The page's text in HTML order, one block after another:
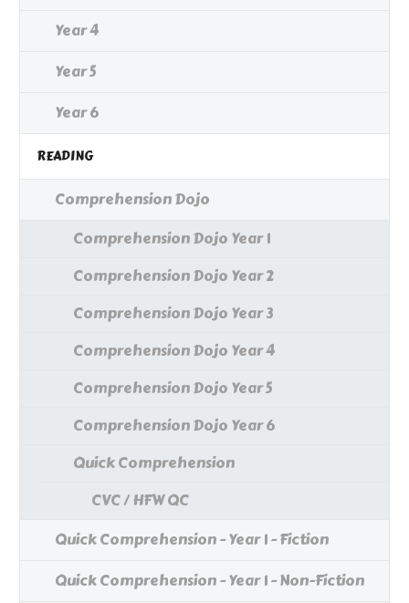
Year 4
Year 5
Year 6
READING
Comprehension Dojo
Comprehension Dojo Year 1
Comprehension Dojo Year 2
Comprehension Dojo Year 3
Comprehension Dojo Year 4
Comprehension Dojo Year 5
Comprehension Dojo Year 6
Quick Comprehension
CVC / HFW QC
Quick Comprehension - Year 1 - Fiction
Quick Comprehension - Year 1 - Non-Fiction